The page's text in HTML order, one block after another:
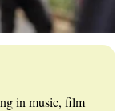
in music, film